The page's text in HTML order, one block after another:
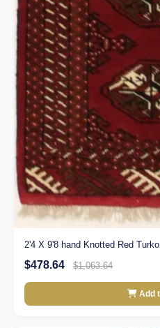
2'4 X 9'8 hand Knotted Red
$478.64 $1,063.64
Add